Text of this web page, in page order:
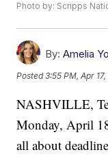
Photo by: Scripps
By: Amelia
Posted3:55 PM, Apr
NASHVILLE,
Monday, April
all about